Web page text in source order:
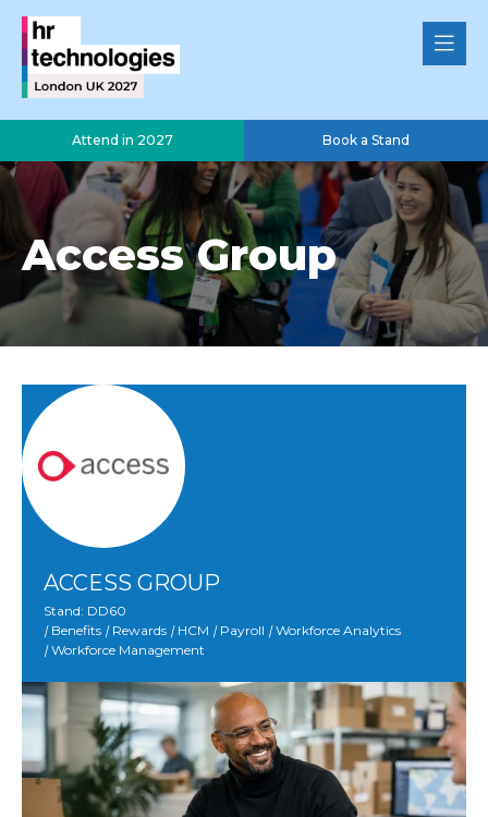
Attend in 2027 Book a Stand
Access Group
ACCESS GROUP
Stand: DD60
|Benefits |Rewards |HCM |Payroll |Workforce Analytics
|Workforce Management